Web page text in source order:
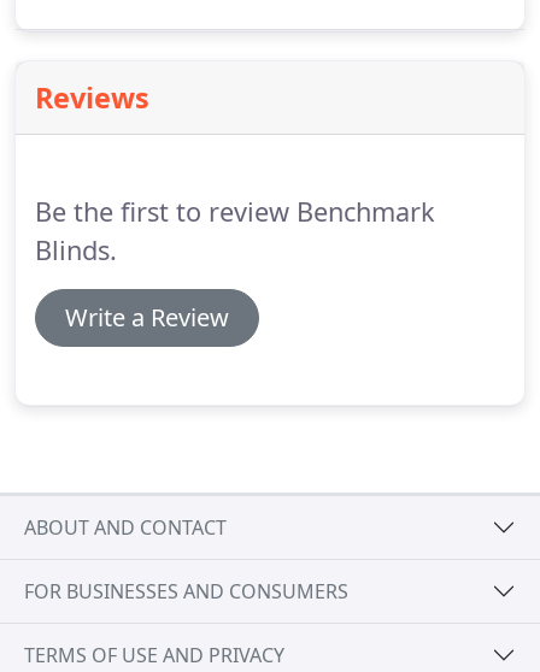
Reviews
Be the first to review Benchmark
Blinds.
Write a Review
ABOUT AND CONTACT
FOR BUSINESSES AND CONSUMERS
TERMS OF USE AND PRIVACY